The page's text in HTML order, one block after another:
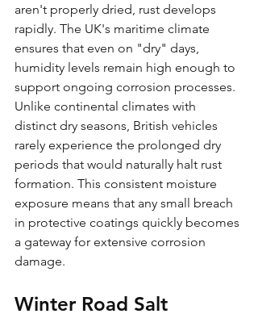
aren't properly dried, rust develops
rapidly. The UK's maritime climate
ensures that even on "dry" days,
humidity levels remain high enough to
support ongoing corrosion processes.
Unlike continental climates with
distinct dry seasons, British vehicles
rarely experience the prolonged dry
periods that would naturally halt rust
formation. This consistent moisture
exposure means that any small breach
in protective coatings quickly becomes
a gateway for extensive corrosion
damage.
Winter Road Salt